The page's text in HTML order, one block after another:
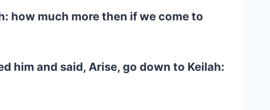
how much more then if we come to
him and said, Arise, go down to Keilah: